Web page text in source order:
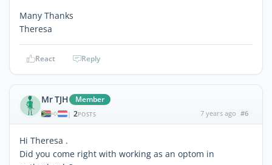
Many Thanks
Theresa
React Reply
Mr TJH Member
| 2POSTS 7 years ago #6
Hi Theresa .
Did you come right with working as an optom in